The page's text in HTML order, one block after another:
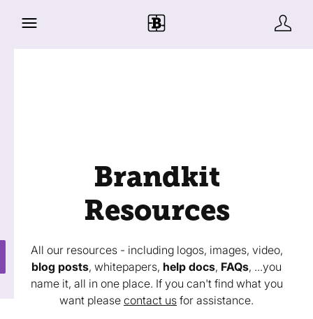
Brandkit
Resources
All our resources - including logos, images, video,
blog posts, whitepapers, help docs, FAQs, ...you
name it, all in one place. If you can't find what you
want please contact us for assistance.